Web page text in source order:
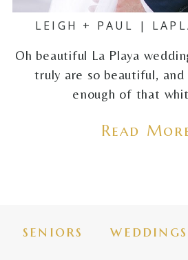
LEIGH + PAUL |
Oh beautiful La Playa
truly are so beautiful,
enough of that
Read
seniors weddings